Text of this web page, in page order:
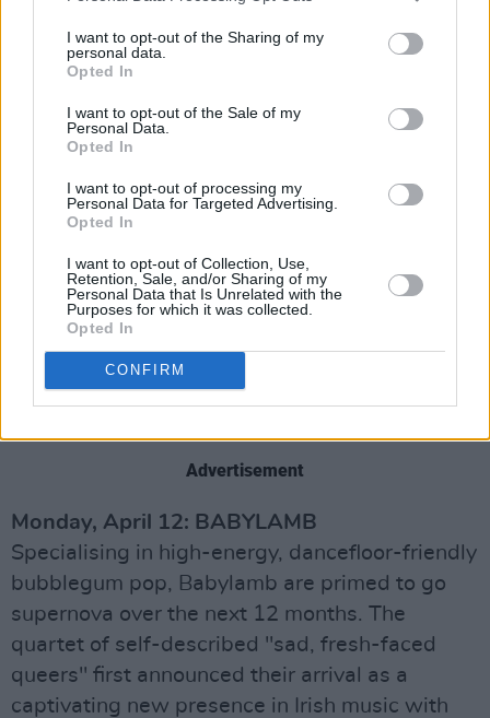
I want to opt-out of the Sharing of my
personal data.
Opted In
I want to opt-out of the Sale of my
Personal Data.
Opted In
I want to opt-out of processing my
Personal Data for Targeted Advertising.
Opted In
I want to opt-out of Collection, Use,
Retention, Sale, and/or Sharing of my
Personal Data that Is Unrelated with the
Purposes for which it was collected.
Opted In
CONFIRM
their buzz-worthy status. With Jack Saunders
and Steve Lamacq as fans, they could well be
on their way. Their debut EP,
Friday.
Sunday, April 11: BOBBI ARLO
Arriving on the Irish scene with a powerful,
arena-ready pop sound and indisputable star
tipped for mega success. Bobbi's 2019 debut
single ‘Berries’ was a radio smash hit – and
following the release of two equally
remarkable singles, 'Signs' and 'Breathe', she
returned earlier this year with her acclaimed
Advertisement
Monday, April 12: BABYLAMB
Specialising in high-energy, dancefloor-friendly
bubblegum pop, Babylamb are primed to go
supernova over the next 12 months. The
quartet of self-described "sad, fresh-faced
queers" first announced their arrival as a
captivating new presence in Irish music with